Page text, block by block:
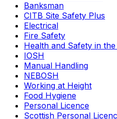
Banksman
CITB Site Safety Plus
Electrical
Fire Safety
Health and Safety in
IOSH
Manual Handling
NEBOSH
Working at Height
Food Hygiene
Personal Licence
Scottish Personal